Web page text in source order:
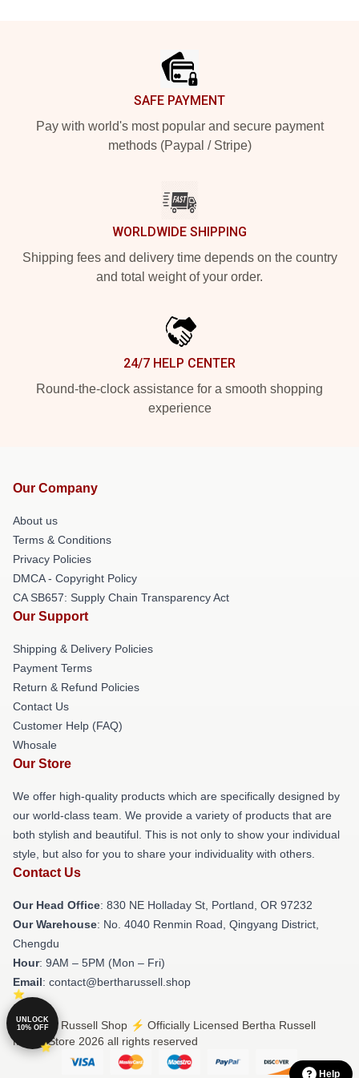
SAFE PAYMENT
Pay with world's most popular and secure payment
methods (Paypal / Stripe)
WORLDWIDE SHIPPING
Shipping fees and delivery time depends on the country
and total weight of your order.
24/7 HELP CENTER
Round-the-clock assistance for a smooth shopping
experience
Our Company
About us
Terms & Conditions
Privacy Policies
DMCA - Copyright Policy
CA SB657: Supply Chain Transparency Act
Our Support
Shipping & Delivery Policies
Payment Terms
Return & Refund Policies
Contact Us
Customer Help (FAQ)
Whosale
Our Store
We offer high-quality products which are specifically designed by
our world-class team. We provide a variety of products that are
both stylish and beautiful. This is not only to show your individual
style, but also for you to share your individuality with others.
Contact Us
Our Head Office: 830 NE Holladay St, Portland, OR 97232
Our Warehouse: No. 4040 Renmin Road, Qingyang District,
Chengdu
Hour: 9AM – 5PM (Mon – Fri)
Email: contact@bertharussell.shop
© Bertha Russell Shop ⚡️ Officially Licensed Bertha Russell
Merch Store 2026 all rights reserved
Help
UNLOCK
10% OFF